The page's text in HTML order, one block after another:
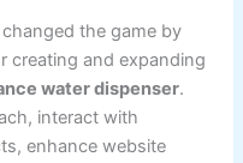
the game by
creating and expanding
water dispenser.
interact with
enhance website